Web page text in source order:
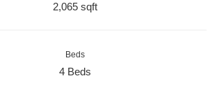
2,065 sqft
Beds
4 Beds